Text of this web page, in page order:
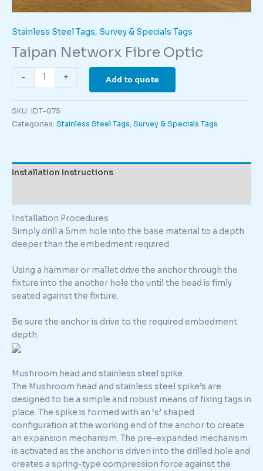
Stainless Steel Tags, Survey & Specials Tags
Taipan Networx Fibre Optic
-
Networx
Fibre
Optic
quantity
+ Add to quote
SKU: IDT-075
Categories: Stainless Steel Tags, Survey & Specials Tags
Installation Instructions
Installation Procedures
Simply drill a 5mm hole into the base material to a depth
deeper than the embedment required.
Using a hammer or mallet drive the anchor through the
fixture into the another hole the until the head is fimly
seated against the fixture.
Be sure the anchor is drive to the required embedment
depth.
Mushroom head and stainless steel spike
The Mushroom head and stainless steel spike’s are
designed to be a simple and robust means of fixing tags in
place. The spike is formed with an ‘s’ shaped
configuration at the working end of the anchor to create
an expansion mechanism. The pre-expanded mechanism
is activated as the anchor is driven into the drilled hole and
creates a spring-type compression force against the